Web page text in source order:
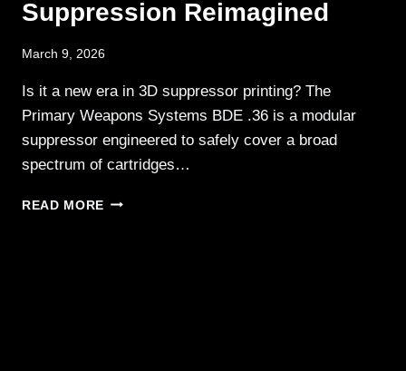
Suppression Reimagined
March 9, 2026
Is it a new era in 3D suppressor printing? The
Primary Weapons Systems BDE .36 is a modular
suppressor engineered to safely cover a broad
spectrum of cartridges…
READ MORE PWS BDE